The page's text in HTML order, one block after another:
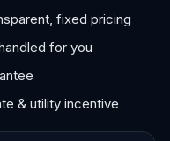
fixed pricing
for you
& utility incentive